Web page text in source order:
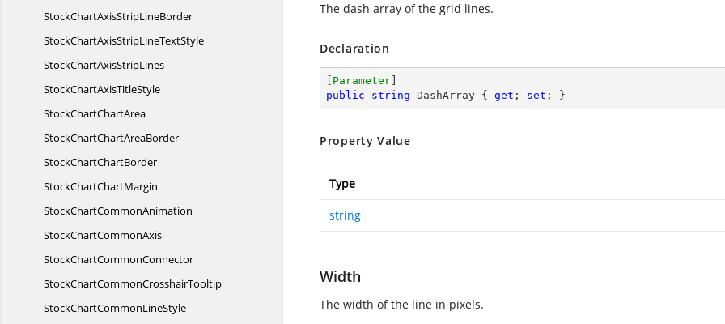
StockChartAxisStripLineBorder
StockChartAxisStripLineTextStyle
StockChartAxisStripLines
StockChartAxisTitleStyle
StockChartChartArea
StockChartChartAreaBorder
StockChartChartBorder
StockChartChartMargin
StockChartCommonAnimation
StockChartCommonAxis
StockChartCommonConnector
StockChartCommonCrosshairTooltip
StockChartCommonLineStyle
The dash array of the grid lines.
Declaration
Parameter
public
string DashArray { get ; set ; }
Property Value
Type
string
Width
The width of the line in pixels.